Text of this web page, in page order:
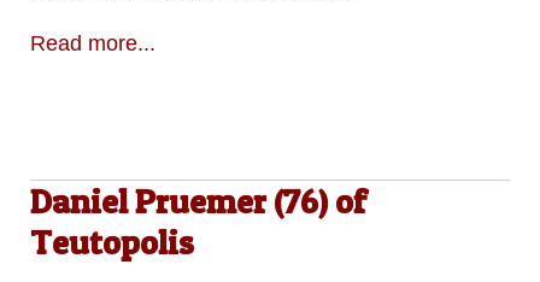
Read more...
Daniel Pruemer (76) of
Teutopolis